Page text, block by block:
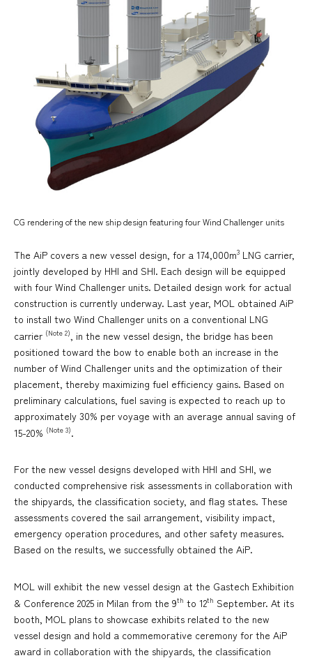
CG rendering of the new ship design featuring four Wind Challenger units
The AiP covers a new vessel design, for a 174,000m3 LNG carrier,
jointly developed by HHI and SHI. Each design will be equipped
with four Wind Challenger units. Detailed design work for actual
construction is currently underway. Last year, MOL obtained AiP
to install two Wind Challenger units on a conventional LNG
carrier (Note 2), in the new vessel design, the bridge has been
positioned toward the bow to enable both an increase in the
number of Wind Challenger units and the optimization of their
placement, thereby maximizing fuel efficiency gains. Based on
preliminary calculations, fuel saving is expected to reach up to
approximately 30% per voyage with an average annual saving of
15-20% (Note 3).
For the new vessel designs developed with HHI and SHI, we
conducted comprehensive risk assessments in collaboration with
the shipyards, the classification society, and flag states. These
assessments covered the sail arrangement, visibility impact,
emergency operation procedures, and other safety measures.
Based on the results, we successfully obtained the AiP.
MOL will exhibit the new vessel design at the Gastech Exhibition
& Conference 2025 in Milan from the 9th to 12th September. At its
booth, MOL plans to showcase exhibits related to the new
vessel design and hold a commemorative ceremony for the AiP
award in collaboration with the shipyards, the classification